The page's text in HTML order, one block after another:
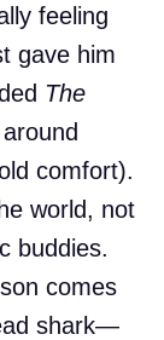
feeling
gave him
The
comfort).
world, not
buddies.
comes
shark—